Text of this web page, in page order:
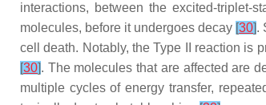
interactions, between the excited-triplet-
molecules, before it undergoes decay [30].
cell death. Notably, the Type II reaction is
[30]. The molecules that are affected are
multiple cycles of energy transfer,